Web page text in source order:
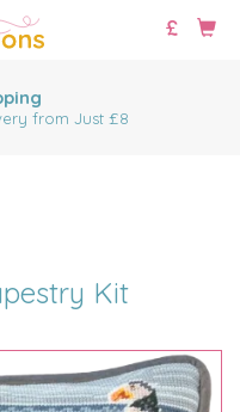
from Just £8
Kit